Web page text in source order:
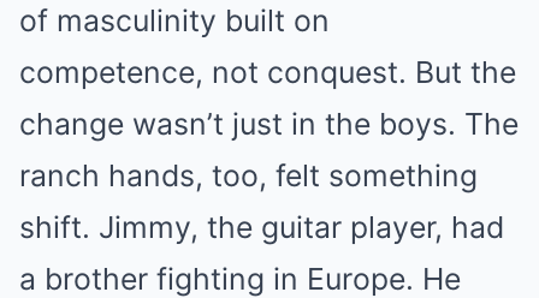
of masculinity built on
competence, not conquest. But the
change wasn’t just in the boys. The
ranch hands, too, felt something
shift. Jimmy, the guitar player, had
a brother fighting in Europe. He